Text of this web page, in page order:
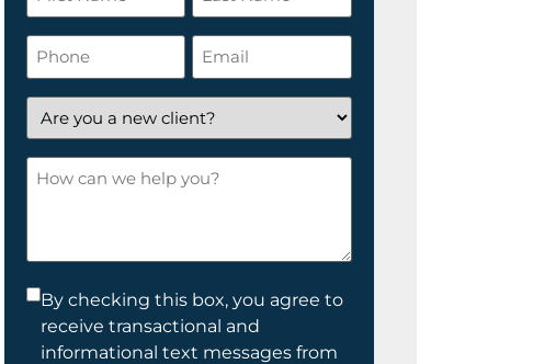
Name
*
Name
*
Phone Email
*
Are
you
a
new
How
Consent
By checking this box, you agree to
receive transactional and
informational text messages from